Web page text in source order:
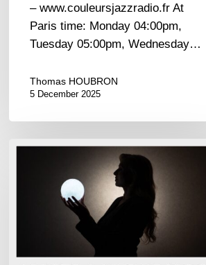
– www.couleursjazzradio.fr At
Paris time: Monday 04:00pm,
Tuesday 05:00pm, Wednesday…
Thomas HOUBRON
5 December 2025
Angela
of